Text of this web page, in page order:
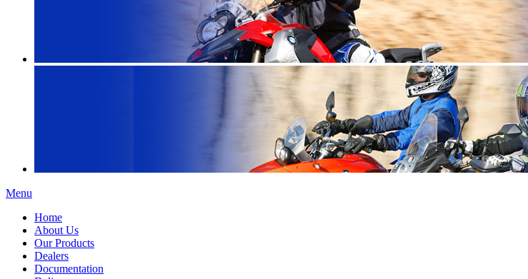
Menu
Home
About Us
Our Products
Dealers
Documentation